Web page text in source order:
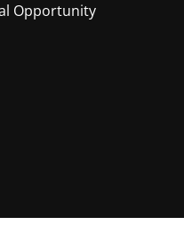
Opportunity